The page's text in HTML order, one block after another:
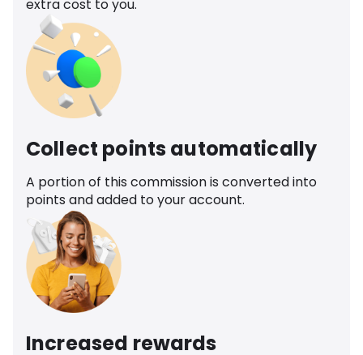
extra cost to you.
Collect points automatically
A portion of this commission is converted into
points and added to your account.
Increased rewards